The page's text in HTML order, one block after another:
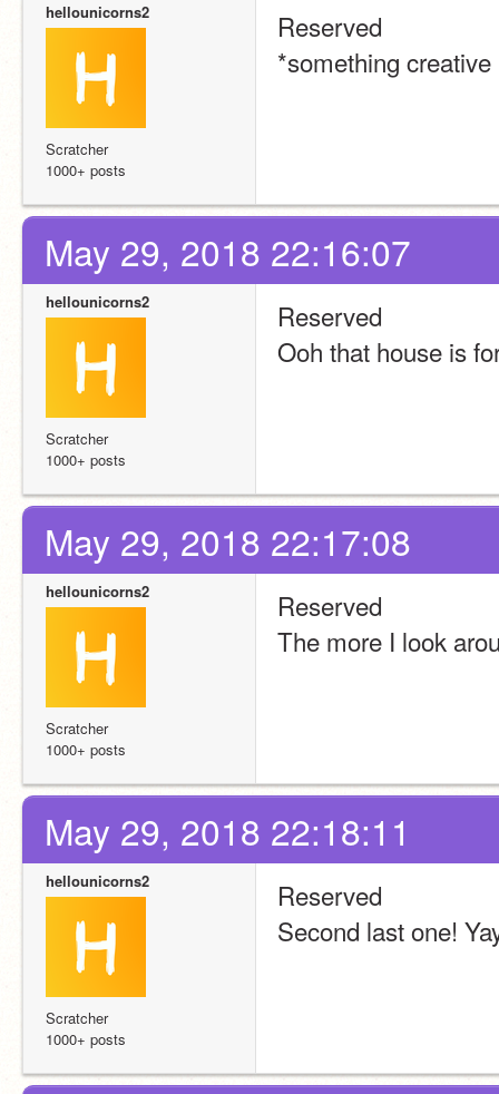
hellounicorns2
Scratcher
1000+ posts
Reserved
*something creative
May 29, 2018 22:16:07
hellounicorns2
Scratcher
1000+ posts
Reserved
Ooh that house is
May 29, 2018 22:17:08
hellounicorns2
Scratcher
1000+ posts
Reserved
The more I look
May 29, 2018 22:18:11
hellounicorns2
Scratcher
1000+ posts
Reserved
Second last one!